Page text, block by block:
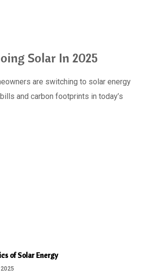
Solar In 2025
are switching to solar energy
and carbon footprints in today’s
of Solar Energy